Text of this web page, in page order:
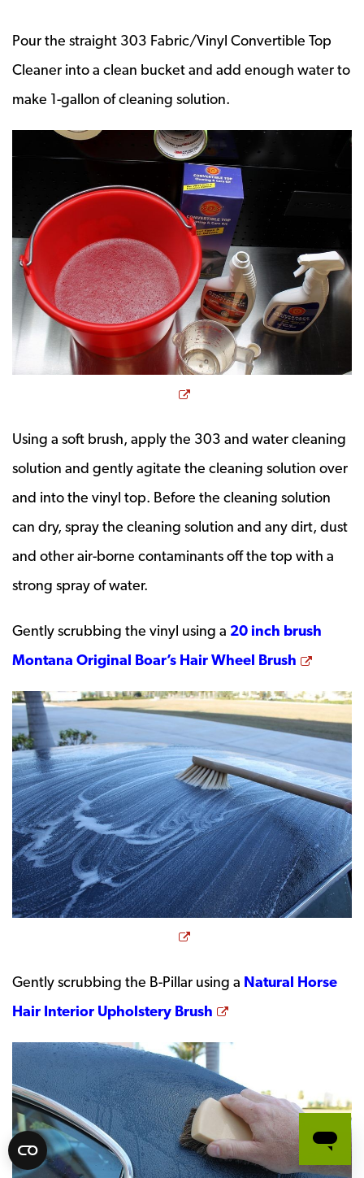
Pour the straight 303 Fabric/Vinyl Convertible Top
Cleaner into a clean bucket and add enough water to
make 1-gallon of cleaning solution.
Opens a new window
Using a soft brush, apply the 303 and water cleaning
solution and gently agitate the cleaning solution over
and into the vinyl top. Before the cleaning solution
can dry, spray the cleaning solution and any dirt, dust
and other air-borne contaminants off the top with a
strong spray of water.
Gently scrubbing the vinyl using a 20 inch brush
Montana Original Boar’s Hair Wheel Brush
Opens
Opens a new window
Gently scrubbing the B-Pillar using a Natural Horse
Hair Interior Upholstery Brush
Opens a new